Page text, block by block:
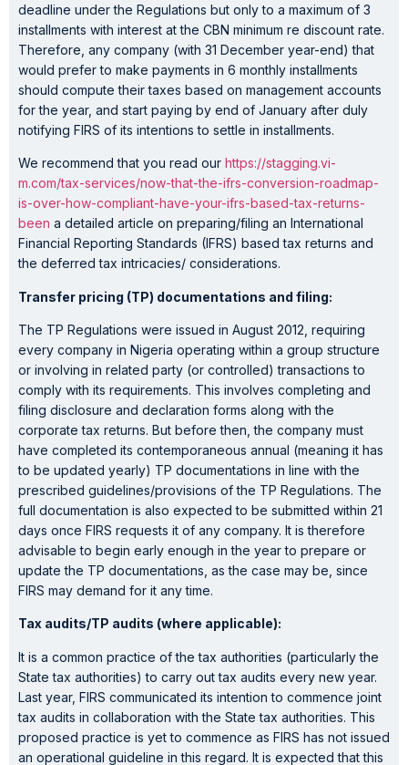
deadline under the Regulations but only to a maximum of 3
installments with interest at the CBN minimum re discount rate.
Therefore, any company (with 31 December year-end) that
would prefer to make payments in 6 monthly installments
should compute their taxes based on management accounts
for the year, and start paying by end of January after duly
notifying FIRS of its intentions to settle in installments.
We recommend that you read our https://stagging.vi-
m.com/tax-services/now-that-the-ifrs-conversion-roadmap-
is-over-how-compliant-have-your-ifrs-based-tax-returns-
been a detailed article on preparing/filing an International
Financial Reporting Standards (IFRS) based tax returns and
the deferred tax intricacies/ considerations.
Transfer pricing (TP) documentations and filing:
The TP Regulations were issued in August 2012, requiring
every company in Nigeria operating within a group structure
or involving in related party (or controlled) transactions to
comply with its requirements. This involves completing and
filing disclosure and declaration forms along with the
corporate tax returns. But before then, the company must
have completed its contemporaneous annual (meaning it has
to be updated yearly) TP documentations in line with the
prescribed guidelines/provisions of the TP Regulations. The
full documentation is also expected to be submitted within 21
days once FIRS requests it of any company. It is therefore
advisable to begin early enough in the year to prepare or
update the TP documentations, as the case may be, since
FIRS may demand for it any time.
Tax audits/TP audits (where applicable):
It is a common practice of the tax authorities (particularly the
State tax authorities) to carry out tax audits every new year.
Last year, FIRS communicated its intention to commence joint
tax audits in collaboration with the State tax authorities. This
proposed practice is yet to commence as FIRS has not issued
an operational guideline in this regard. It is expected that this